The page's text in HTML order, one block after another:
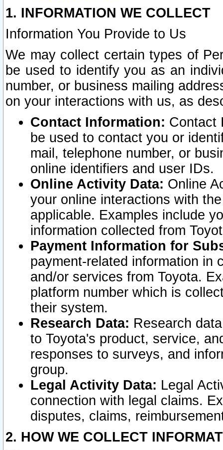
1. INFORMATION WE COLLECT
Information You Provide to Us
We may collect certain types of
be used to identify you as an
number, or business mailing
on your interactions with us, as
Contact Information: Contact
be used to contact you or
mail, telephone number, or
online identifiers and user IDs.
Online Activity Data: Online
your online interactions with
applicable. Examples include
information collected from
Payment Information for
payment-related information in
and/or services from Toyota.
platform number which is
their system.
Research Data: Research
to Toyota's product, service,
responses to surveys, and
group.
Legal Activity Data: Legal
connection with legal claims.
disputes, claims,
2. HOW WE COLLECT